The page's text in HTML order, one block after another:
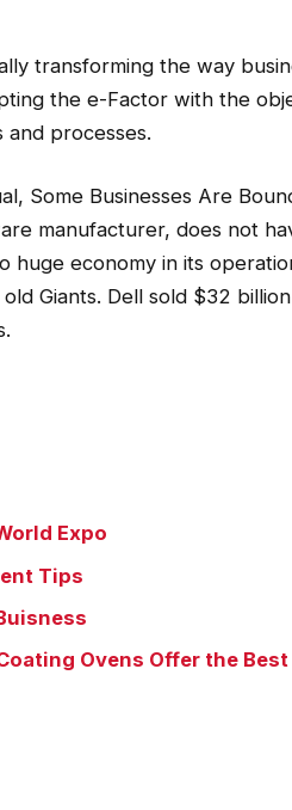
transforming the way
the e-Factor with the
and processes.
Some Businesses Are
manufacturer, does not
huge economy in its
Giants. Dell sold $32
Expo
Tips
Ovens Offer the